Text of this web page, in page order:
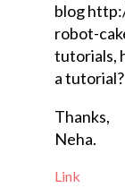
blog
robot-
tutorials,
a tutorial?
Thanks,
Neha.
Link